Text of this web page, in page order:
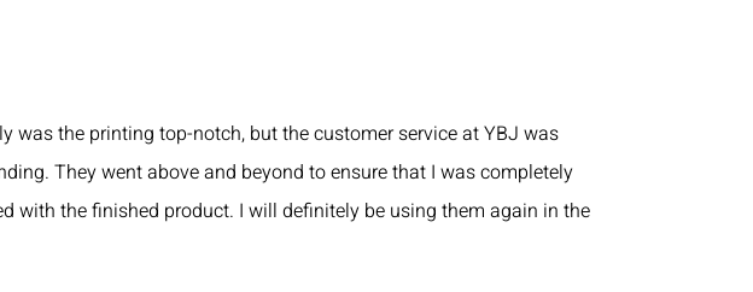
was the printing top-notch, but the customer service at YBJ was
They went above and beyond to ensure that I was completely
with the finished product. I will definitely be using them again in the